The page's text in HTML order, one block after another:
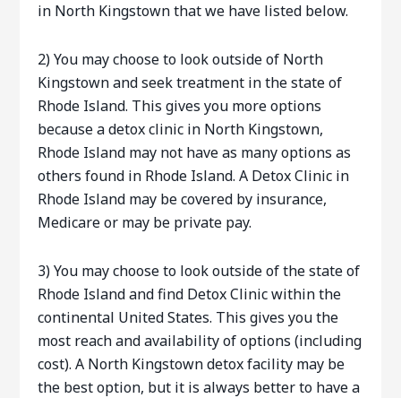
in North Kingstown that we have listed below.
2) You may choose to look outside of North
Kingstown and seek treatment in the state of
Rhode Island. This gives you more options
because a detox clinic in North Kingstown,
Rhode Island may not have as many options as
others found in Rhode Island. A Detox Clinic in
Rhode Island may be covered by insurance,
Medicare or may be private pay.
3) You may choose to look outside of the state of
Rhode Island and find Detox Clinic within the
continental United States. This gives you the
most reach and availability of options (including
cost). A North Kingstown detox facility may be
the best option, but it is always better to have a